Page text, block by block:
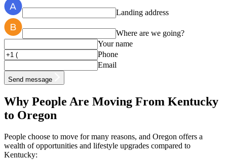
Landing address
Where are we going?
Your name
Phone
Email
Send message
Why People Are Moving From Kentucky
to Oregon
People choose to move for many reasons, and Oregon offers a
wealth of opportunities and lifestyle upgrades compared to
Kentucky: